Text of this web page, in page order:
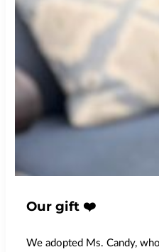
Our gift ❤️
We adopted Ms. Candy,